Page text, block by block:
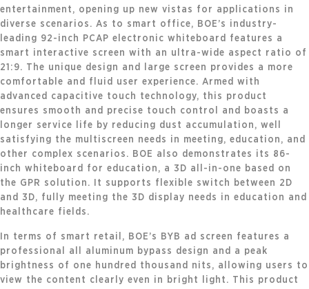
entertainment, opening up new vistas for applications in
diverse scenarios. As to smart office, BOE’s industry-
leading 92-inch PCAP electronic whiteboard features a
smart interactive screen with an ultra-wide aspect ratio of
21:9. The unique design and large screen provides a more
comfortable and fluid user experience. Armed with
advanced capacitive touch technology, this product
ensures smooth and precise touch control and boasts a
longer service life by reducing dust accumulation, well
satisfying the multiscreen needs in meeting, education, and
other complex scenarios. BOE also demonstrates its 86-
inch whiteboard for education, a 3D all-in-one based on
the GPR solution. It supports flexible switch between 2D
and 3D, fully meeting the 3D display needs in education and
healthcare fields.
In terms of smart retail, BOE’s BYB ad screen features a
professional all aluminum bypass design and a peak
brightness of one hundred thousand nits, allowing users to
view the content clearly even in bright light. This product